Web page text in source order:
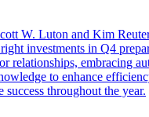
W. Luton and Kim
investments in Q4
embracing
to enhance
throughout the year.